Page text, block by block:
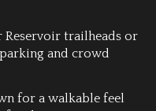
Reservoir trailheads or
and crowd
for a walkable feel